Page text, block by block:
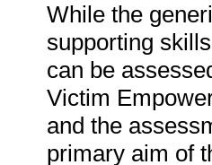
While the
supporting
can be
Victim
and the
primary aim of